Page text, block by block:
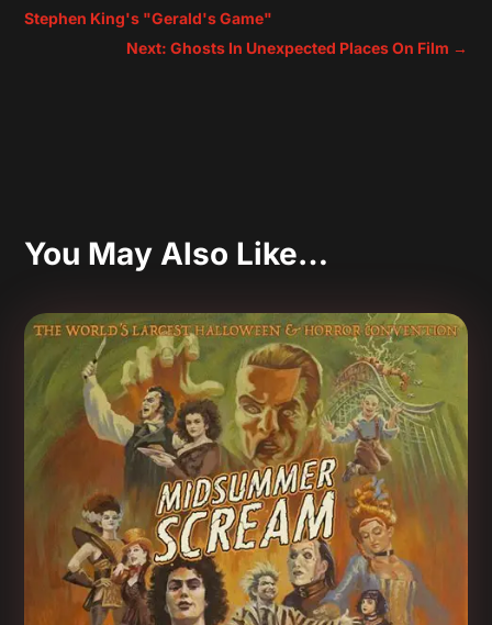
Stephen King's "Gerald's Game"
Next: Ghosts In Unexpected Places On Film →
You May Also Like…